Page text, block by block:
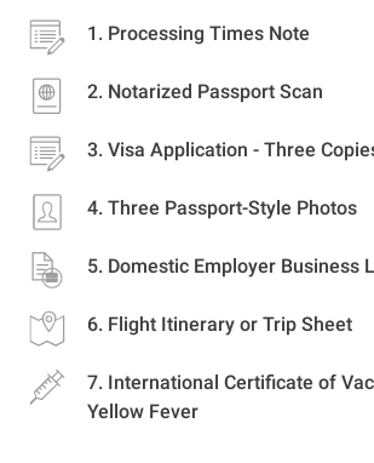
Processing Times Note
Notarized Passport Scan
Visa Application - Three
Three Passport-Style Photos
Domestic Employer Business
Flight Itinerary or Trip Sheet
International Certificate of
Yellow Fever